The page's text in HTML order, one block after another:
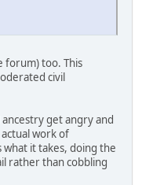
forum) too. This
civil
get angry and
work of
it takes, doing the
rather than cobbling